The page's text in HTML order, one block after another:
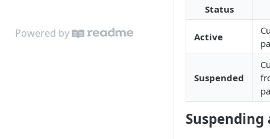
with Stripe Billing
WHMCS
API
Powered by
Status
Active
Suspended
Suspending